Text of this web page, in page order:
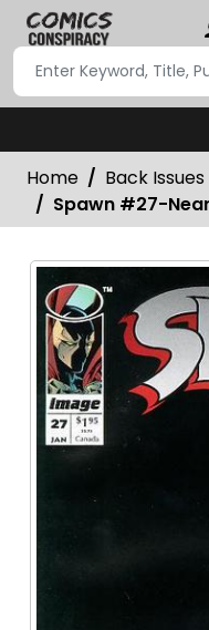
Home
Back Issues
Spawn #27-